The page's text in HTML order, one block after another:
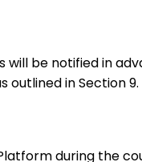
be notified in
in Section 9.
during the